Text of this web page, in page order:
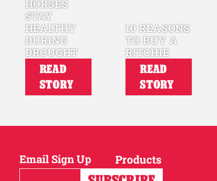
HORSES
STAY
HEALTHY
DURING
DROUGHT
READ
STORY
10 REASONS
TO BUY A
RITCHIE
READ
STORY
Email Sign Up Products
Horses